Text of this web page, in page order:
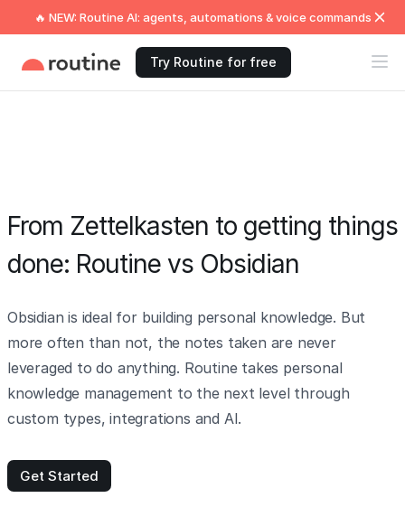
🔥 NEW: Routine AI: agents, automations & voice commands
Try Routine for free
From Zettelkasten to getting things
done: Routine vs Obsidian
Obsidian is ideal for building personal knowledge. But
more often than not, the notes taken are never
leveraged to do anything. Routine takes personal
knowledge management to the next level through
custom types, integrations and AI.
Get Started